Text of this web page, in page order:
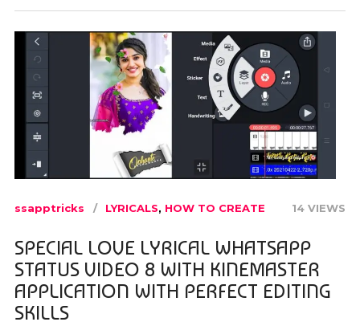
ssapptricks LYRICALS, HOW TO CREATE 14 VIEWS
SPECIAL LOVE LYRICAL WHATSAPP
STATUS VIDEO 8 WITH KINEMASTER
APPLICATION WITH PERFECT EDITING
SKILLS